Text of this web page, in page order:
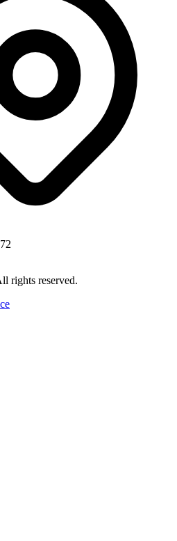
rights reserved.